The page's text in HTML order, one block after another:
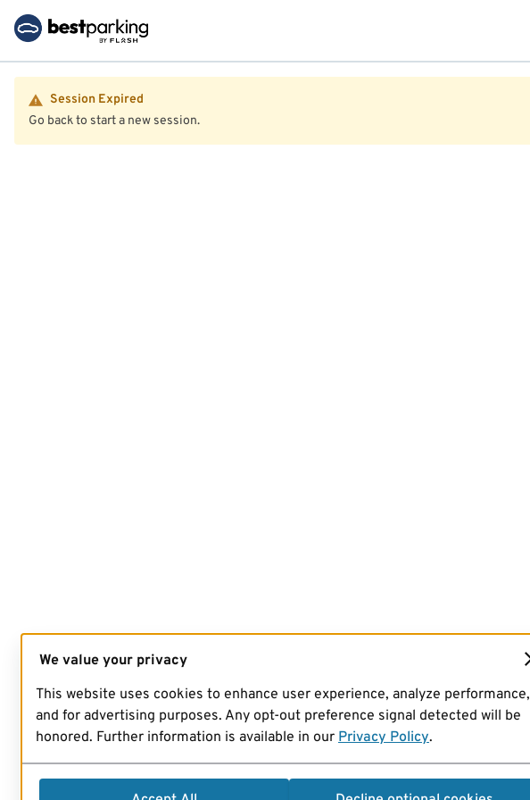
Session Expired
Go back to start a new session.
We value your privacy
This website uses cookies to enhance user experience, analyze performance,
and for advertising purposes. Any opt-out preference signal detected will be
honored. Further information is available in our Privacy Policy.